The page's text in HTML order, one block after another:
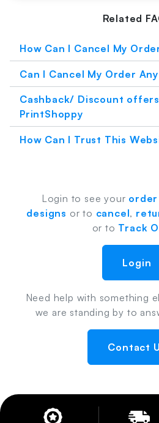
Related
How Can I Cancel My
Can I Cancel My Order
Cashback/ Discount
PrintShoppy
How Can I Trust This
Login to see your
designs or to cancel,
or to Track
Login
Need help with something
we are standing by to
Contact